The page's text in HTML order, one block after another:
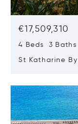
€17,509,310
4 Beds 3 Baths
St Katharine